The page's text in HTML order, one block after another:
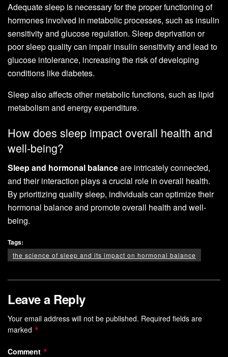
Adequate sleep is necessary for the proper functioning of
hormones involved in metabolic processes, such as insulin
sensitivity and glucose regulation. Sleep deprivation or
poor sleep quality can impair insulin sensitivity and lead to
glucose intolerance, increasing the risk of developing
conditions like diabetes.
Sleep also affects other metabolic functions, such as lipid
metabolism and energy expenditure.
How does sleep impact overall health and
well-being?
Sleep and hormonal balanceare intricately connected,
and their interaction plays a crucial role in overall health.
By prioritizing quality sleep, individuals can optimize their
hormonal balance and promote overall health and well-
being.
Tags:
the science of sleep and its impact on hormonal balance
Leave a Reply
Your email address will not be published. Required fields are
marked *
Comment *